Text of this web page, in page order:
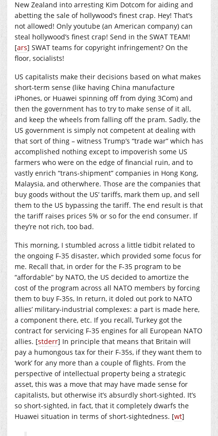
New Zealand into arresting Kim Dotcom for aiding and
abetting the sale of hollywood’s finest crap. Hey! That’s
not allowed! Only youtube (an American company) can
steal hollywood’s finest crap! Send in the SWAT TEAM!
[ars] SWAT teams for copyright infringement? On the
floor, socialists!
US capitalists make their decisions based on what makes
short-term sense (like having China manufacture
iPhones, or Huawei spinning off from dying 3Com) and
then the government has to try to make sense of it all,
and keep the wheels from falling off the pram. Sadly, the
US government is simply not competent at dealing with
that sort of thing – witness Trump’s “trade war” which has
accomplished nothing except to impoverish some US
farmers who were on the edge of financial ruin, and to
vastly enrich “trans-shipment” companies in Hong Kong,
Malaysia, and otherwhere. Those are the companies that
buy goods without the US’ tariffs, mark them up, and sell
them to the US bypassing the tariff. The end result is that
the tariff raises prices 5% or so for the end consumer. If
they’re not rich, too bad.
This morning, I stumbled across a little tidbit related to
the ongoing F-35 disaster, which provided some focus for
me. Recall that, in order for the F-35 program to be
“affordable” by NATO, the US decided to amortize the
cost of the program across all NATO members by forcing
them to buy F-35s, In return, it doled out pork to NATO
allies’ military-industrial complexes: a part is made here,
a component there, etc. If you recall, Turkey got the
contract for servicing F-35 engines for all European NATO
allies. [stderr] In principle that means that Britain will
pay a humongous tax for their F-35s, if they want them to
‘work’ for any more than a couple of flights. From the
perspective of intellectual property being a strategic
asset, this was a move that may have made sense for
capitalists, but otherwise it’s absurdly short-sighted. It’s
so short-sighted, in fact, that it completely dwarfs the
Huawei situation in terms of short-sightedness. [wt]